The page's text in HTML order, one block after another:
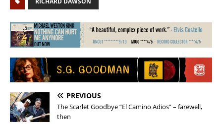
PREVIOUS
The Scarlet Goodbye “El Camino Adios” – farewell,
then